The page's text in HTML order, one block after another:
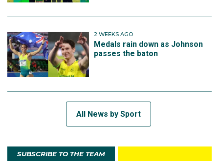
2 WEEKS AGO
Medals rain down as Johnson
passes the baton
All News by Sport
SUBSCRIBE TO THE TEAM